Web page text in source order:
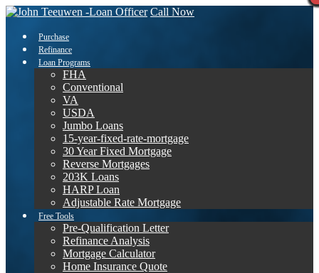
Call Now
Purchase
Refinance
Loan Programs
FHA
Conventional
VA
USDA
Jumbo Loans
15-year-fixed-rate-mortgage
30 Year Fixed Mortgage
Reverse Mortgages
203K Loans
HARP Loan
Adjustable Rate Mortgage
Free Tools
Pre-Qualification Letter
Refinance Analysis
Mortgage Calculator
Home Insurance Quote